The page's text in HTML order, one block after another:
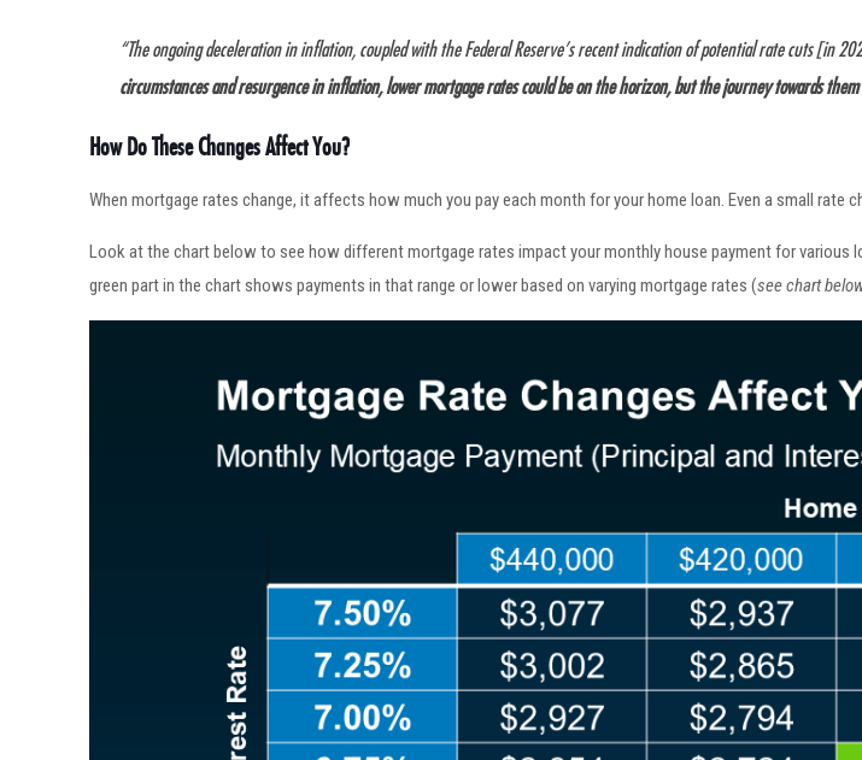
“The ongoing deceleration in inflation, coupled with the Federal Reserve’s recent indication of potential rate cuts [in
circumstances and resurgence in inflation, lower mortgage rates could be on the horizon, but the journey towards
How Do These Changes Affect You?
When mortgage rates change, it affects how much you pay each month for your home loan. Even a small rate
Look at the chart below to see how different mortgage rates impact your monthly house payment for various
green part in the chart shows payments in that range or lower based on varying mortgage rates (see chart